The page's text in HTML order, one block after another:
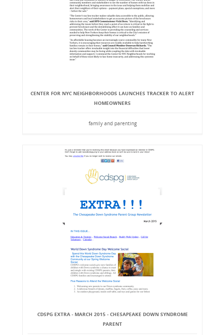
CENTER FOR NYC NEIGHBORHOODS LAUNCHES TRACKER TO ALERT
HOMEOWNERS
family and parenting
CDSPG EXTRA - MARCH 2015 - CHESAPEAKE DOWN SYNDROME
PARENT